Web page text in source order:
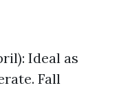
Ideal as
Fall